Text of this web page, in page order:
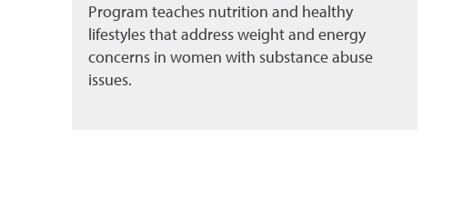
Program teaches nutrition and healthy
lifestyles that address weight and energy
concerns in women with substance abuse
issues.